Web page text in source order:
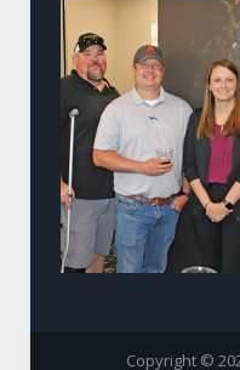
Copyright ©